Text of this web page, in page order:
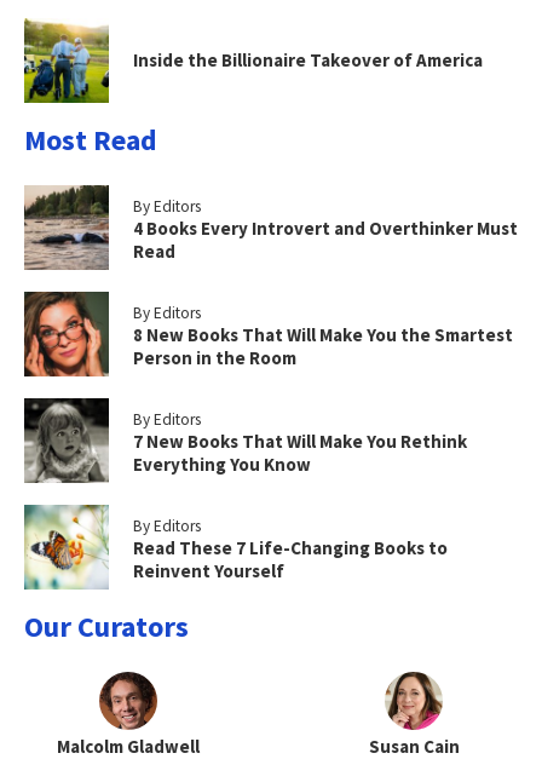
Inside the Billionaire Takeover of America
Most Read
By Editors
4 Books Every Introvert and Overthinker Must
Read
By Editors
8 New Books That Will Make You the Smartest
Person in the Room
By Editors
7 New Books That Will Make You Rethink
Everything You Know
By Editors
Read These 7 Life-Changing Books to
Reinvent Yourself
Our Curators
Malcolm Gladwell Susan Cain